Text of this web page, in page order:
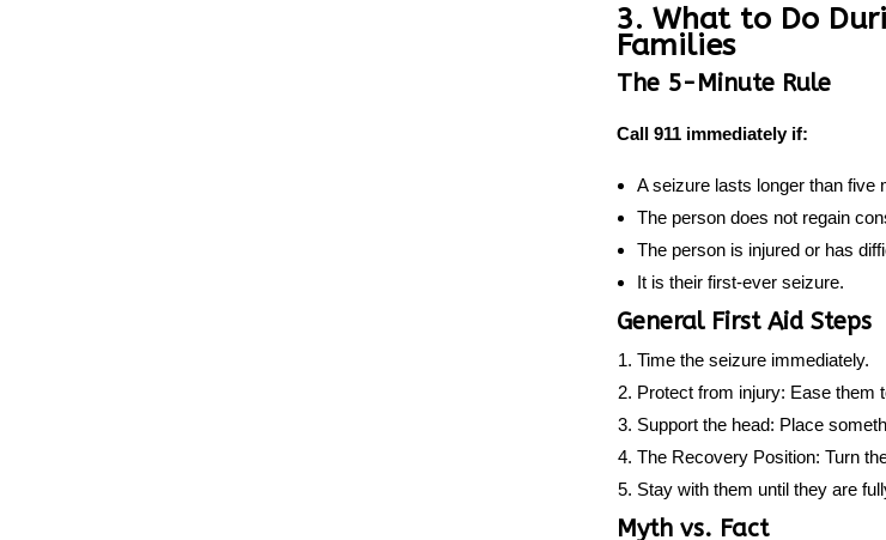
3. What to Do
Families
The 5-Minute Rule
Call 911 immediately if:
A seizure lasts longer than five
The person does not regain
The person is injured or has
It is their first-ever seizure.
General First Aid Steps
Time the seizureimmediately.
Protect from injury: Ease them
Support the head: Place
The Recovery Position: Turn
Stay with them until they are
Myth vs. Fact